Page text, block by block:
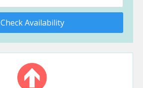
Check Availability